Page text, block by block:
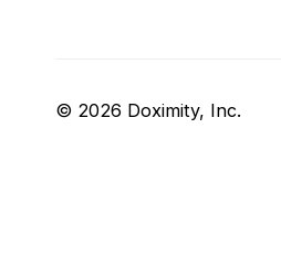
© 2026 Doximity, Inc.